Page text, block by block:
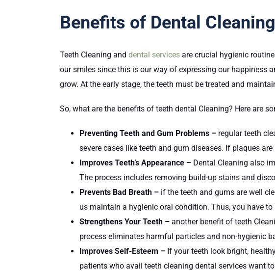
Benefits of Dental
Teeth Cleaning and dental servicesare crucial hygienic
our smiles since this is our way of expressing our happiness
grow. At the early stage, the teeth must be treated and
So, what are the benefits of teeth dental Cleaning? Here are
Preventing Teeth and Gum Problems –regular teeth
severe cases like teeth and gum diseases. If plaques
Improves Teeth’s Appearance – Dental Cleaning also
The process includes removing build-up stains and
Prevents Bad Breath – if the teeth and gums are well
us maintain a hygienic oral condition. Thus, you have
Strengthens Your Teeth – another benefit of teeth
process eliminates harmful particles and non-hygienic
Improves Self-Esteem – If your teeth look bright,
patients who avail teeth cleaning dental services want